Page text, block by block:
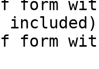
with